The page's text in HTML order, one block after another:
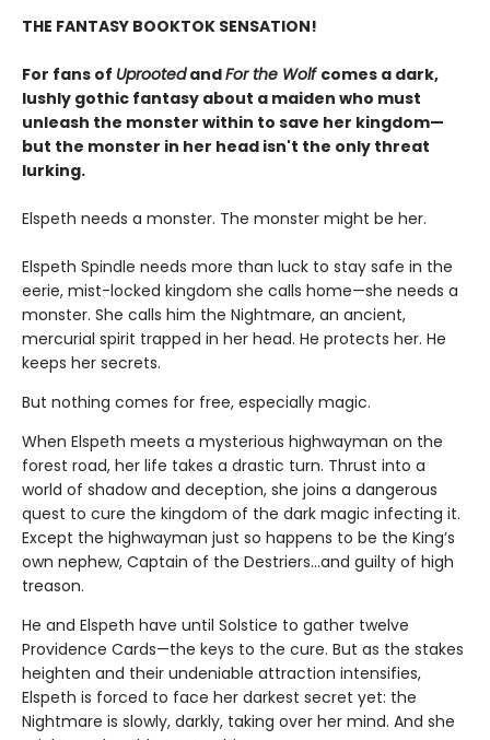
THE FANTASY BOOKTOK SENSATION!
For fans of UprootedandFor the Wolf comes a dark,
lushly gothic fantasy about a maiden who must
unleash the monster within to save her kingdom—
but the monster in her head isn't the only threat
lurking.
Elspeth needs a monster. The monster might be her.
Elspeth Spindle needs more than luck to stay safe in the
eerie, mist-locked kingdom she calls home—she needs a
monster. She calls him the Nightmare, an ancient,
mercurial spirit trapped in her head. He protects her. He
keeps her secrets.
But nothing comes for free, especially magic.
When Elspeth meets a mysterious highwayman on the
forest road, her life takes a drastic turn. Thrust into a
world of shadow and deception, she joins a dangerous
quest to cure the kingdom of the dark magic infecting it.
Except the highwayman just so happens to be the King’s
own nephew, Captain of the Destriers…and guilty of high
treason.
He and Elspeth have until Solstice to gather twelve
Providence Cards—the keys to the cure. But as the stakes
heighten and their undeniable attraction intensifies,
Elspeth is forced to face her darkest secret yet: the
Nightmare is slowly, darkly, taking over her mind. And she